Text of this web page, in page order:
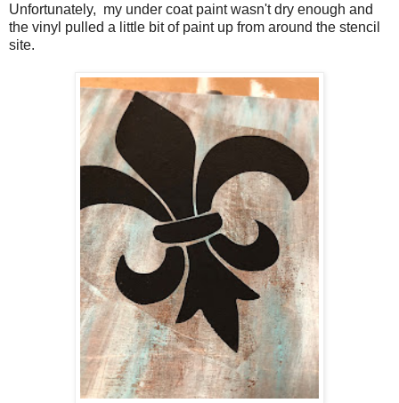
Unfortunately, my under coat paint wasn't dry enough and
the vinyl pulled a little bit of paint up from around the stencil
site.